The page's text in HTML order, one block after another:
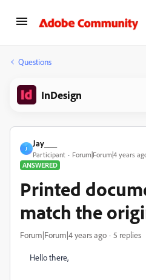
Questions
InDesign
J
Jay___
Participant
Forum|Forum|4 years
ANSWERED
Printed
match the
Forum|Forum|4 years ago 5 replies
Hello there,